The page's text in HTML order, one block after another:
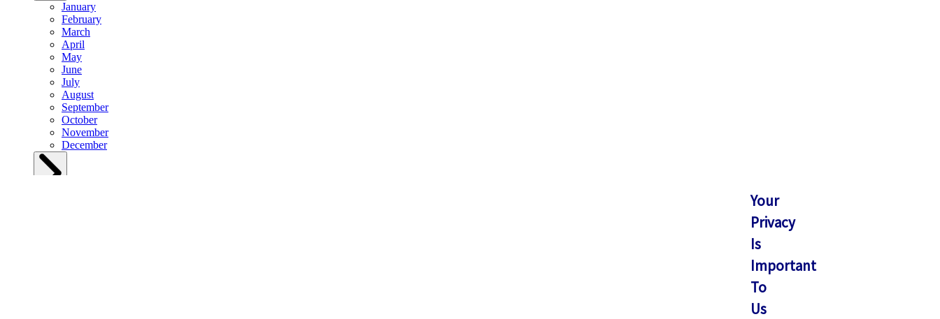
January
February
March
April
May
June
July
August
September
October
November
December
Your
Privacy
Is
Important
To
Us